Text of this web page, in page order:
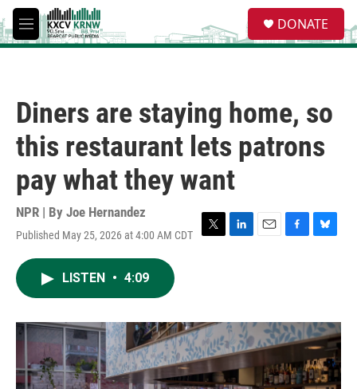
Skip to main content
M
e
e
a
DONATE
Diners are staying home, so
this restaurant lets patrons
pay what they want
NPR | By Joe Hernandez
Published May 25, 2026 at 4:00 AM CDT
T
r
L
I
n
E
F
o
k
B
y
LISTEN • 4:09